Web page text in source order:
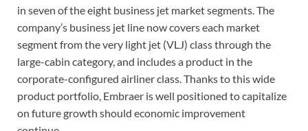
in seven of the eight business jet market segments. The
company’s business jet line now covers each market
segment from the very light jet (VLJ) class through the
large-cabin category, and includes a product in the
corporate-configured airliner class. Thanks to this wide
product portfolio, Embraer is well positioned to capitalize
on future growth should economic improvement